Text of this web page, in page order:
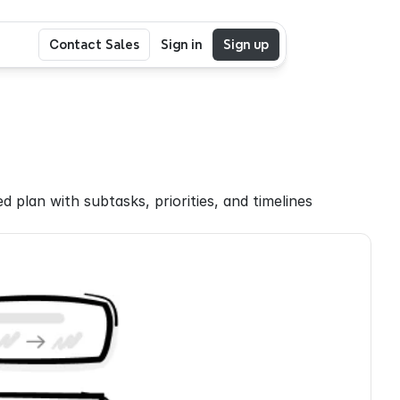
plan with subtasks, priorities, and timelines
Contact Sales Sign in Sign up